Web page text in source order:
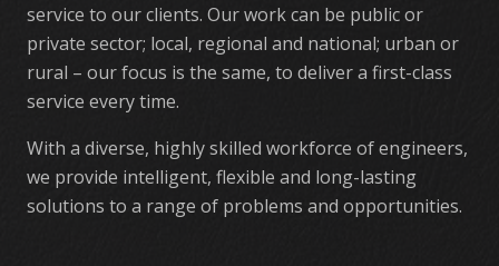
service to our clients. Our work can be public or
private sector; local, regional and national; urban or
rural – our focus is the same, to deliver a first-class
service every time.
With a diverse, highly skilled workforce of engineers,
we provide intelligent, flexible and long-lasting
solutions to a range of problems and opportunities.